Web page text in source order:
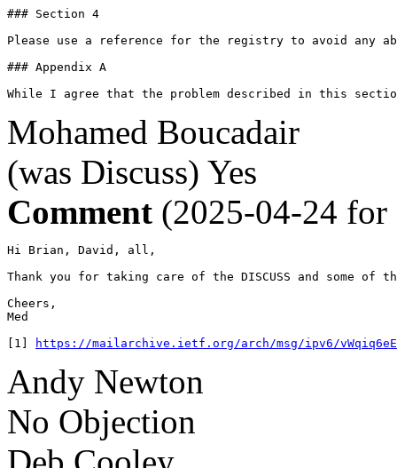
### Section 4
Please use a reference for the registry to avoid any
### Appendix A
While I agree that the problem described in this
Mohamed Boucadair
(was Discuss) Yes
Comment (2025-04-24
Hi Brian, David, all,
Thank you for taking care of the DISCUSS and some of
Cheers,
Med
[1]
https://mailarchive.ietf.org/arch/msg/ipv6/
Andy Newton
No Objection